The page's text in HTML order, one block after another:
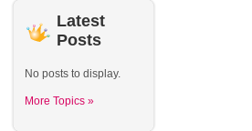
Latest
Posts
No posts to display.
More Topics »